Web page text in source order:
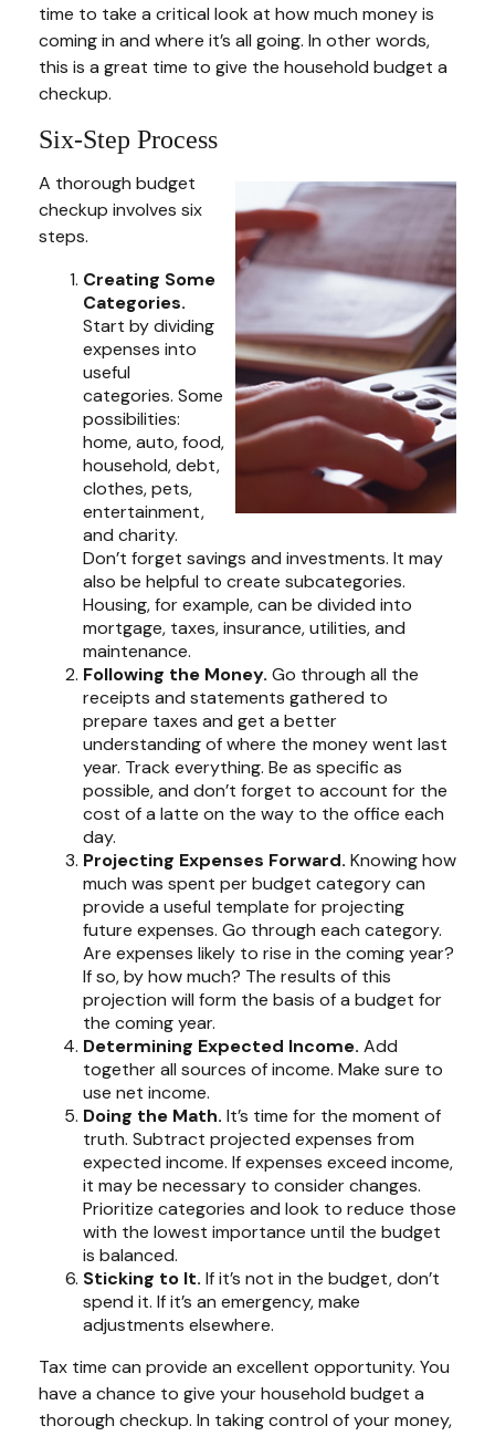
time to take a critical look at how much money is
coming in and where it’s all going. In other words,
this is a great time to give the household budget a
checkup.
Six-Step Process
A thorough budget
checkup involves six
steps.
Creating Some
Categories.
Start by dividing
expenses into
useful
categories. Some
possibilities:
home, auto, food,
household, debt,
clothes, pets,
entertainment,
and charity.
Don’t forget savings and investments. It may
also be helpful to create subcategories.
Housing, for example, can be divided into
mortgage, taxes, insurance, utilities, and
maintenance.
Following the Money. Go through all the
receipts and statements gathered to
prepare taxes and get a better
understanding of where the money went last
year. Track everything. Be as specific as
possible, and don’t forget to account for the
cost of a latte on the way to the office each
day.
Projecting Expenses Forward. Knowing how
much was spent per budget category can
provide a useful template for projecting
future expenses. Go through each category.
Are expenses likely to rise in the coming year?
If so, by how much? The results of this
projection will form the basis of a budget for
the coming year.
Determining Expected Income. Add
together all sources of income. Make sure to
use net income.
Doing the Math. It’s time for the moment of
truth. Subtract projected expenses from
expected income. If expenses exceed income,
it may be necessary to consider changes.
Prioritize categories and look to reduce those
with the lowest importance until the budget
is balanced.
Sticking to It. If it’s not in the budget, don’t
spend it. If it’s an emergency, make
adjustments elsewhere.
Tax time can provide an excellent opportunity. You
have a chance to give your household budget a
thorough checkup. In taking control of your money,